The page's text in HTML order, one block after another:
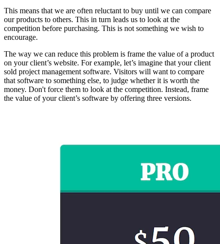
This means that we are often reluctant to buy until we can compare
our products to others. This in turn leads us to look at the
competition before purchasing. This is not something we wish to
encourage.
The way we can reduce this problem is frame the value of a product
on your client’s website. For example, let’s imagine that your client
sold project management software. Visitors will want to compare
that software to something else, to judge whether it is worth the
money. Don't force them to look at the competition. Instead, frame
the value of your client’s software by offering three versions.